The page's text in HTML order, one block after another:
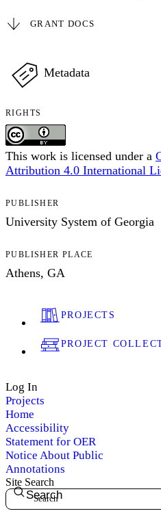
GRANT DOCS
Metadata
RIGHTS
This work is licensed under a
Attribution 4.0 International
PUBLISHER
University System of Georgia
PUBLISHER PLACE
Athens, GA
PROJECTS
PROJECT
Log In
Projects
Home
Accessibility
Statement for OER
Notice About Public
Annotations
Site Search
Search